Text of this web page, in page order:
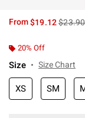
From$19.12is
$23.90
20% Off
Size Size Chart
XS SM